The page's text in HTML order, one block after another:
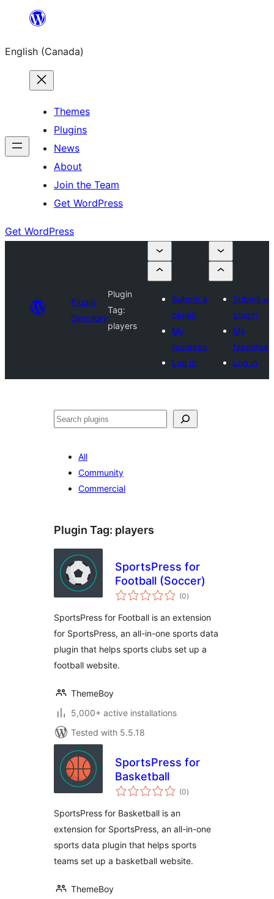
content
English (Canada)
Themes
Plugins
News
About
Join the Team
Get WordPress
Get WordPress
Plugin
Directory
Plugin
Tag:
players
Submit a
plugin
My
favorites
Log in
Submit a
plugin
My
favorites
Log in
Search
All
Community
Commercial
Plugin Tag: players
SportsPress for
Football (Soccer)
(0total
ratings
)
SportsPress for Football is an extension
for SportsPress, an all-in-one sports data
plugin that helps sports clubs set up a
football website.
ThemeBoy
5,000+ active installations
Tested with 5.5.18
SportsPress for
Basketball
(0total
ratings
)
SportsPress for Basketball is an
extension for SportsPress, an all-in-one
sports data plugin that helps sports
teams set up a basketball website.
ThemeBoy